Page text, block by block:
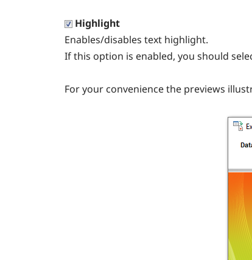
Highlight
Enables/disables text highlight.
If this option is enabled, you should
For your convenience the previews